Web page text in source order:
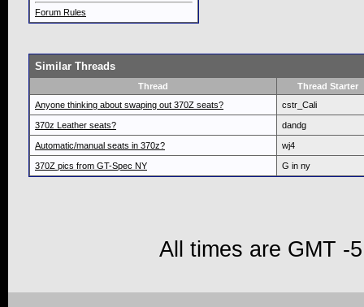
Forum Rules
Similar Threads
Thread
Thread Starter
Anyone thinking about swaping out 370Z seats?
cstr_Cali
370z Leather seats? dandg
Automatic/manual seats in 370z? wj4
370Z pics from GT-Spec NY G in ny
All times are GMT -